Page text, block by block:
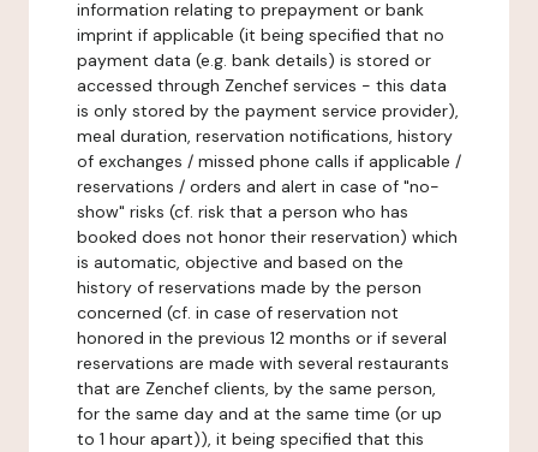
information relating to prepayment or bank
imprint if applicable (it being specified that no
payment data (e.g. bank details) is stored or
accessed through Zenchef services - this data
is only stored by the payment service provider),
meal duration, reservation notifications, history
of exchanges / missed phone calls if applicable /
reservations / orders and alert in case of "no-
show" risks (cf. risk that a person who has
booked does not honor their reservation) which
is automatic, objective and based on the
history of reservations made by the person
concerned (cf. in case of reservation not
honored in the previous 12 months or if several
reservations are made with several restaurants
that are Zenchef clients, by the same person,
for the same day and at the same time (or up
to 1 hour apart)), it being specified that this